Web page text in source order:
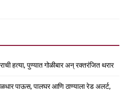
हत्या, पुण्यात गोळीबार अन् रक्तरंजित थरार
पाऊस, पालघर आणि ठाण्याला रेड अलर्ट,